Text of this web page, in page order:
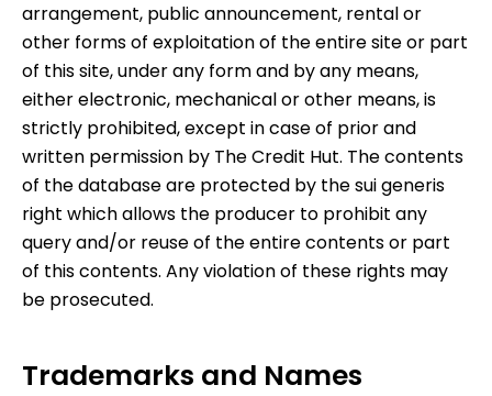
arrangement, public announcement, rental or
other forms of exploitation of the entire site or part
of this site, under any form and by any means,
either electronic, mechanical or other means, is
strictly prohibited, except in case of prior and
written permission by The Credit Hut. The contents
of the database are protected by the sui generis
right which allows the producer to prohibit any
query and/or reuse of the entire contents or part
of this contents. Any violation of these rights may
be prosecuted.
Trademarks and Names